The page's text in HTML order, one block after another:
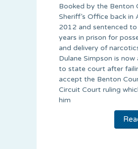
Booked by the Benton
Sheriff’s Office back in
2012 and sentenced
years in prison for
and delivery of
Dulane Simpson is now
to state court after
accept the Benton
Circuit Court ruling
him